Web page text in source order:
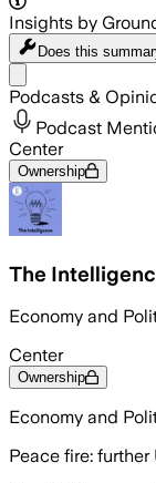
Insights by
Does this
Podcasts &
Podcast
Center
Ownership
The
Economy and
Center
Ownership
Economy and
Peace fire: